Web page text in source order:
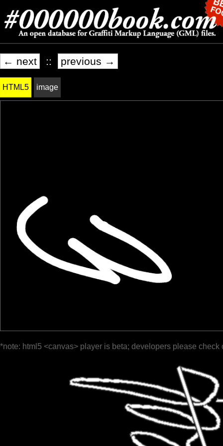
← next :: previous →
HTML5 image
*note: html5 <canvas> player is beta; developers please check